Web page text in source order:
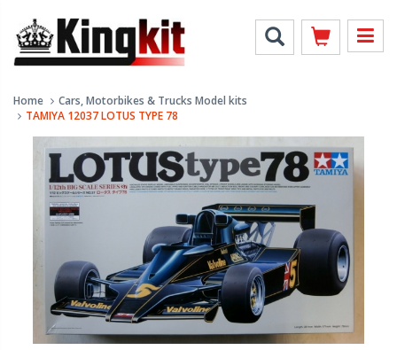
Home
Cars, Motorbikes & Trucks Model kits
TAMIYA 12037 LOTUS TYPE 78